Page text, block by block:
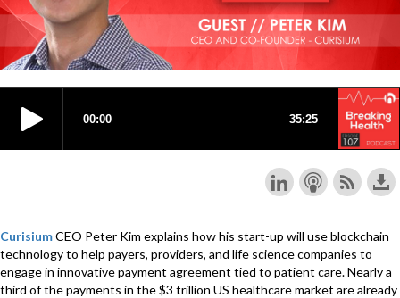
CurisiumCEO Peter Kim explains how his start-up will use blockchain
technology to help payers, providers, and life science companies to
engage in innovative payment agreement tied to patient care. Nearly a
third of the payments in the $3 trillion US healthcare market are already